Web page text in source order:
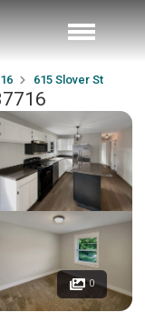
615 Slover St
0